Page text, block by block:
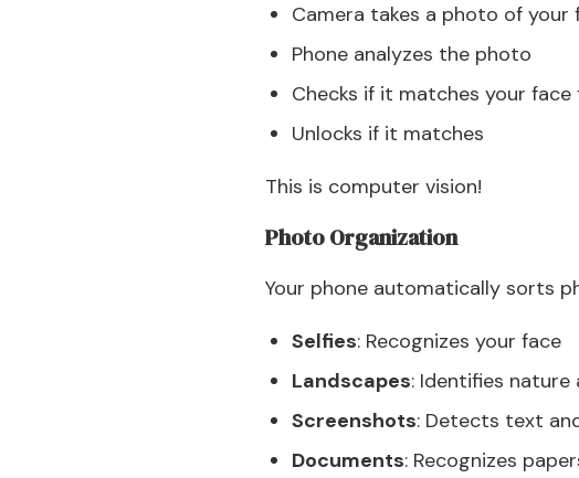
Camera takes a photo of your
Phone analyzes the photo
Checks if it matches your
Unlocks if it matches
This is computer vision!
Photo Organization
Your phone automatically sorts
Selfies: Recognizes your face
Landscapes: Identifies
Screenshots: Detects text
Documents: Recognizes